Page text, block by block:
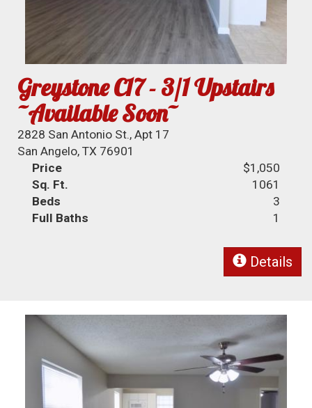
Greystone C17 - 3/1 Upstairs
~Available Soon~
2828 San Antonio St., Apt 17
San Angelo, TX 76901
Price
$1,050
Sq. Ft.
1061
Beds
3
Full Baths
1
Details